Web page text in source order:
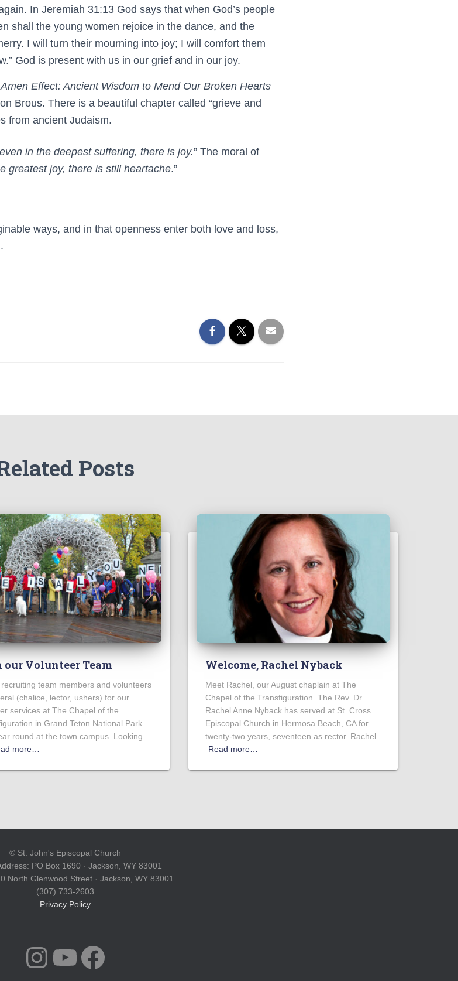
In Jeremiah 31:13 God says that when God’s people
shall the young women rejoice in the dance, and the
I will turn their mourning into joy; I will comfort them
God is present with us in our grief and in our joy.
Effect: Ancient Wisdom to Mend Our Broken Hearts
Brous. There is a beautiful chapter called “grieve and
from ancient Judaism.
even in the deepest suffering, there is joy.” The moral of
greatest joy, there is still heartache.”
ways, and in that openness enter both love and loss,
Posts
our Volunteer Team
recruiting team members and volunteers
(chalice, lector, ushers) for our
services at The Chapel of the
in Grand Teton National Park
round at the town campus. Looking
more…
Welcome, Rachel Nyback
Meet Rachel, our August chaplain at The
Chapel of the Transfiguration. The Rev. Dr.
Rachel Anne Nyback has served at St. Cross
Episcopal Church in Hermosa Beach, CA for
twenty-two years, seventeen as rector. Rachel
Read more…
© St. John's Episcopal Church
PO Box 1690 · Jackson, WY 83001
North Glenwood Street · Jackson, WY 83001
(307) 733-2603
Privacy Policy
INSTAGRAM YOUTUBE